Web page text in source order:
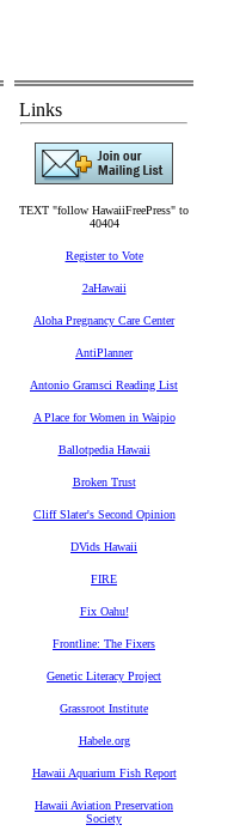
Links
TEXT "follow HawaiiFreePress" to
40404
Register to Vote
2aHawaii
Aloha Pregnancy Care Center
AntiPlanner
Antonio Gramsci Reading List
A Place for Women in Waipio
Ballotpedia Hawaii
Broken Trust
Cliff Slater's Second Opinion
DVids Hawaii
FIRE
Fix Oahu!
Frontline: The Fixers
Genetic Literacy Project
Grassroot Institute
Habele.org
Hawaii Aquarium Fish Report
Hawaii Aviation Preservation
Society